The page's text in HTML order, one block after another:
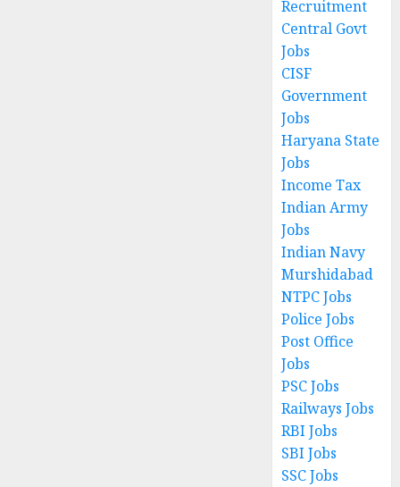
Recruitment
Central Govt
Jobs
CISF
Government
Jobs
Haryana State
Jobs
Income Tax
Indian Army
Jobs
Indian Navy
Murshidabad
NTPC Jobs
Police Jobs
Post Office
Jobs
PSC Jobs
Railways Jobs
RBI Jobs
SBI Jobs
SSC Jobs